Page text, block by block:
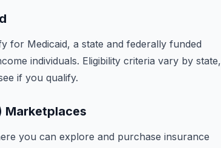
for Medicaid, a state and federally funded
individuals. Eligibility criteria vary by state,
if you qualify.
Marketplaces
you can explore and purchase insurance